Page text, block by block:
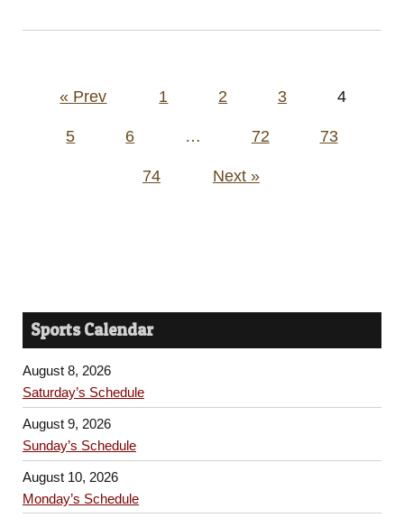
Posts« Prev 1 2 3 4
5 6 … 72 73
74 Next »
Sports Calendar
August 8, 2026
Saturday’s Schedule
August 9, 2026
Sunday’s Schedule
August 10, 2026
Monday’s Schedule